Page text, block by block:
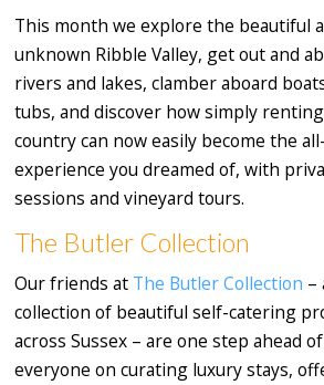
This month we explore the beautiful
unknown Ribble Valley, get out and
rivers and lakes, clamber aboard
tubs, and discover how simply
country can now easily become the
experience you dreamed of, with
sessions and vineyard tours.
The Butler Collection
Our friends at The Butler Collection –
collection of beautiful self-catering
across Sussex – are one step ahead
everyone on curating luxury stays,